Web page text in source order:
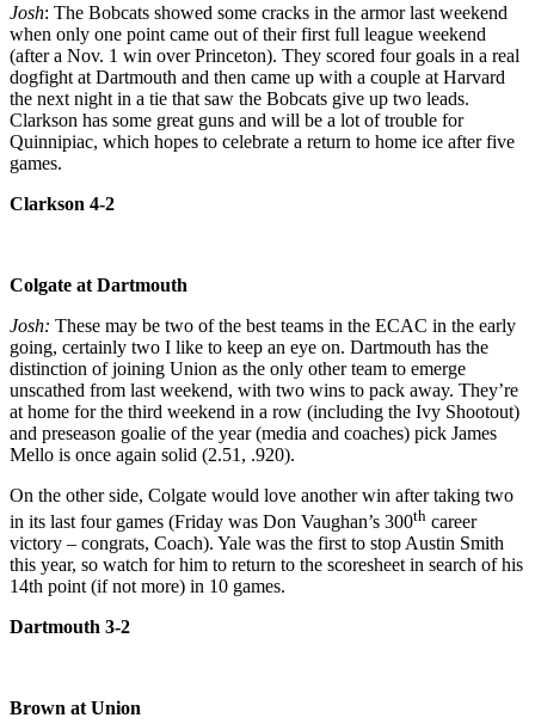
Josh: The Bobcats showed some cracks in the armor last weekend
when only one point came out of their first full league weekend
(after a Nov. 1 win over Princeton). They scored four goals in a real
dogfight at Dartmouth and then came up with a couple at Harvard
the next night in a tie that saw the Bobcats give up two leads.
Clarkson has some great guns and will be a lot of trouble for
Quinnipiac, which hopes to celebrate a return to home ice after five
games.
Clarkson 4-2
Colgate at Dartmouth
Josh: These may be two of the best teams in the ECAC in the early
going, certainly two I like to keep an eye on. Dartmouth has the
distinction of joining Union as the only other team to emerge
unscathed from last weekend, with two wins to pack away. They’re
at home for the third weekend in a row (including the Ivy Shootout)
and preseason goalie of the year (media and coaches) pick James
Mello is once again solid (2.51, .920).
On the other side, Colgate would love another win after taking two
in its last four games (Friday was Don Vaughan’s 300th career
victory – congrats, Coach). Yale was the first to stop Austin Smith
this year, so watch for him to return to the scoresheet in search of his
14th point (if not more) in 10 games.
Dartmouth 3-2
Brown at Union